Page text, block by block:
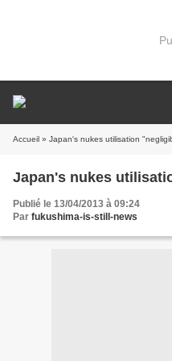
Accueil » Japan's nukes utilisation
Japan's nukes
Publié le 13/04/2013 à 09:24
Par fukushima-is-still-news